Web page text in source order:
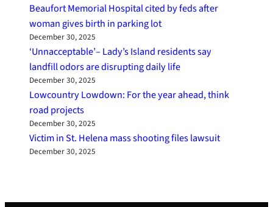
Beaufort Memorial Hospital cited by feds after
woman gives birth in parking lot
December 30, 2025
‘Unnacceptable’– Lady’s Island residents say
landfill odors are disrupting daily life
December 30, 2025
Lowcountry Lowdown: For the year ahead, think
road projects
December 30, 2025
Victim in St. Helena mass shooting files lawsuit
December 30, 2025